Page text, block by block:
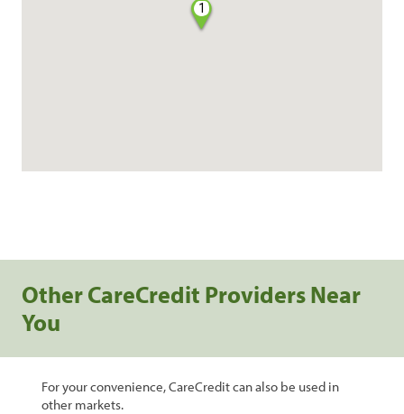
1
Other CareCredit Providers Near
You
For your convenience, CareCredit can also be used in
other markets.